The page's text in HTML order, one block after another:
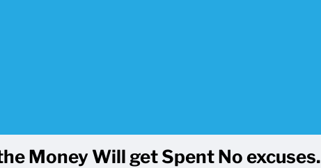
Money Will get Spent No excuses.